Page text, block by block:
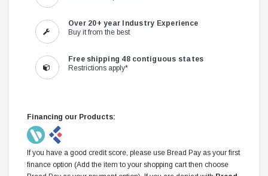
Over 20+ year Industry Experience
Buy it from the best
Free shipping 48 contiguous states
Restrictions apply*
Financing our Products:
If you have a good credit score, please use Bread Pay as your first
finance option (Add the item to your shopping cart then choose